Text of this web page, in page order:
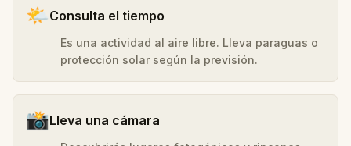
🌤️Consulta el tiempo
Es una actividad al aire libre. Lleva paraguas o
protección solar según la previsión.
📸Lleva una cámara